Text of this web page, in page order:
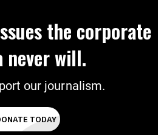
the corporate
never will.
our journalism.